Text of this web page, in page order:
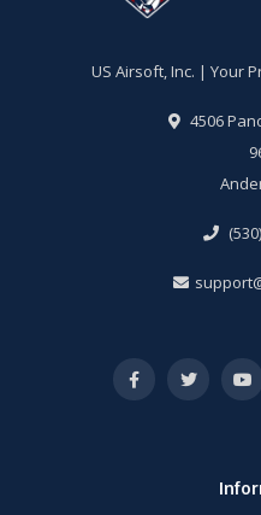
US Airsoft, Inc. | Your
4506